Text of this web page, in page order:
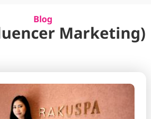
Blog
Marketing)